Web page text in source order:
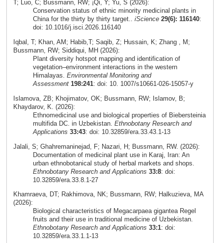
T; Luo, C; Bussmann, RW; ¡Qi, Y; Yu, S (2026):
Conservation status of ethnic minority medicinal plants in
China for the thirty by thirty target.. iScience 29(6): 116140:
doi: 10.1016/j.isci.2026.116140
Iqbal, T; Khan, AM; Habib,T; Saqib, Z; Hussain, K; Zhang , M;
Bussmann, RW; Siddiqui, MH (2026):
Plant diversity hotspot mapping and identification of
vegetation–environment interactions in the western
Himalayas. Environmental Monitoring and
Assessment 198:241: doi: 10. 1007/s10661-026-15057-y
Islamova, ZB; Khojimatov, OK; Bussmann, RW; Islamov, B;
Khaydarov, K. (2026):
Ethnomedicinal use and biological properties of Biebersteinia
multifida DC. in Uzbekistan. Ethnobotany Research and
Applications 33:43: doi: 10.32859/era.33.43.1-13
Jalali, S; Ghahremaninejad, F; Nazari, H; Bussmann, RW. (2026):
Documentation of medicinal plant use in Karaj, Iran: An
urban ethnobotanical study of herbal markets and shops.
Ethnobotany Research and Applications 33:8: doi:
10.32859/era.33.8.1-27
Khamraeva, DT; Rakhimova, NK; Bussmann, RW; Halkuzieva, MA
(2026):
Biological characteristics of Megacarpaea gigantea Regel
fruits and their use in traditional medicine of Uzbekistan.
Ethnobotany Research and Applications 33:1: doi:
10.32859/era.33.1.1-13